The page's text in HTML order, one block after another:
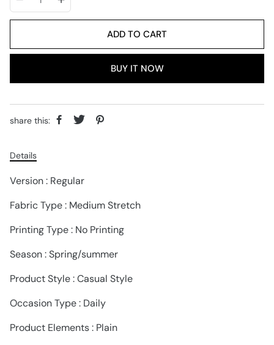
ADD TO CART
BUY IT NOW
share this:
Details
Version : Regular
Fabric Type : Medium Stretch
Printing Type : No Printing
Season : Spring/summer
Product Style : Casual Style
Occasion Type : Daily
Product Elements : Plain